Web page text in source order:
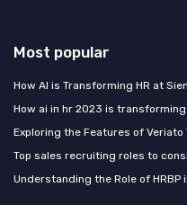
Most popular
How AI is Transforming HR at
How ai in hr 2023 is
Exploring the Features of
Top sales recruiting roles to
Understanding the Role of HRBP